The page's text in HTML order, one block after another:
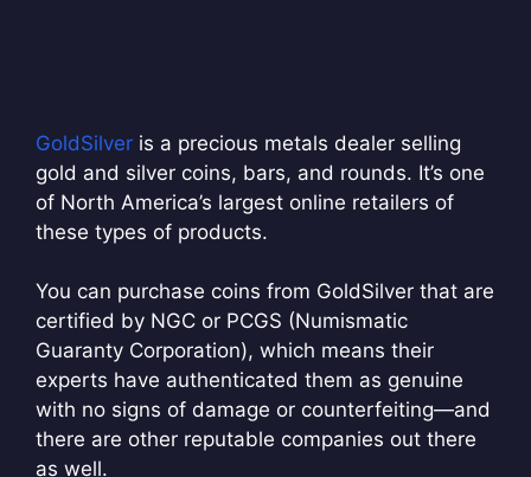
GoldSilver is a precious metals dealer selling
gold and silver coins, bars, and rounds. It’s one
of North America’s largest online retailers of
these types of products.
You can purchase coins from GoldSilver that are
certified by NGC or PCGS (Numismatic
Guaranty Corporation), which means their
experts have authenticated them as genuine
with no signs of damage or counterfeiting—and
there are other reputable companies out there
as well.